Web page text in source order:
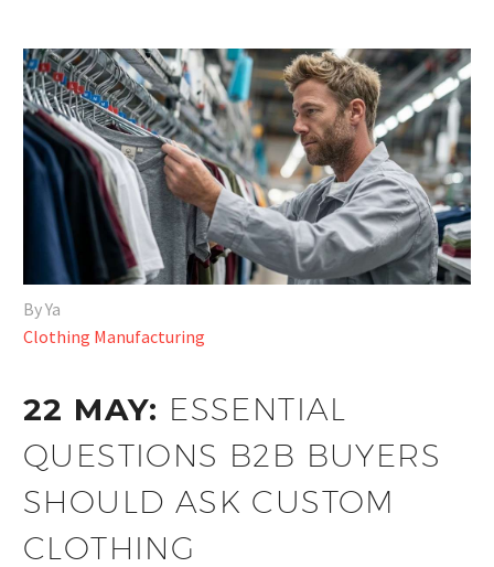
By Ya
Clothing Manufacturing
22 MAY: ESSENTIAL
QUESTIONS B2B BUYERS
SHOULD ASK CUSTOM
CLOTHING